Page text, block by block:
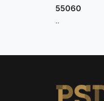
55060
..